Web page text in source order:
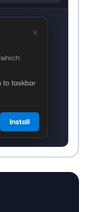
✕
to taskbar
Install